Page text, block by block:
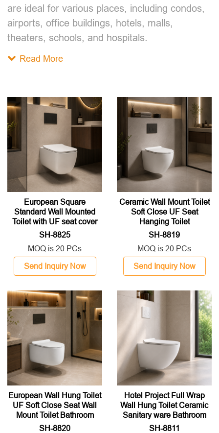
are ideal for various places, including condos,
airports, office buildings, hotels, malls,
theaters, schools, and hospitals.
Read More
European Square
Standard Wall Mounted
Toilet with UF seat cover
SH-8825
MOQ is 20 PCs
Send Inquiry Now
Ceramic Wall Mount Toilet
Soft Close UF Seat
Hanging Toilet
SH-8819
MOQ is 20 PCs
Send Inquiry Now
European Wall Hung Toilet
UF Soft Close Seat Wall
Mount Toilet Bathroom
Sanitary Ware
SH-8820
Hotel Project Full Wrap
Wall Hung Toilet Ceramic
Sanitary ware Bathroom
Toilet
SH-8811